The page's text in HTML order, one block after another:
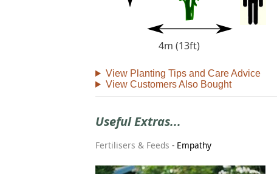
4m (13ft)
View Planting Tips and Care Advice
View Customers Also Bought
Useful Extras...
Fertilisers & Feeds - Empathy